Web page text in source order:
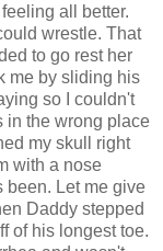
all better.
wrestle. That
to go rest her
me by sliding his
so I couldn't
in the wrong place
my skull right
with a nose
been. Let me give
Daddy stepped
of his longest toe.